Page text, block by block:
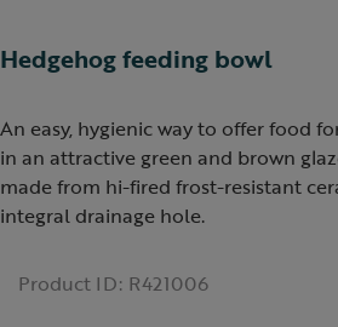
Hedgehog feeding bowl
An easy, hygienic way to offer food
in an attractive green and brown
made from hi-fired frost-resistant
integral drainage hole.
Product ID: R421006